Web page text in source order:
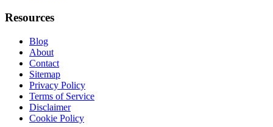
Resources
Blog
About
Contact
Sitemap
Privacy Policy
Terms of Service
Disclaimer
Cookie Policy